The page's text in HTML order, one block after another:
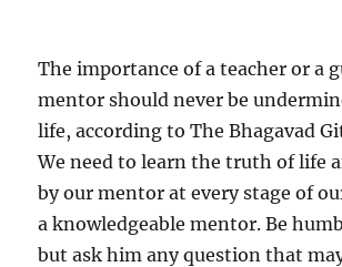
The importance of a teacher or a
mentor should never be
life, according to The Bhagavad
We need to learn the truth of life
by our mentor at every stage of
a knowledgeable mentor. Be
but ask him any question that